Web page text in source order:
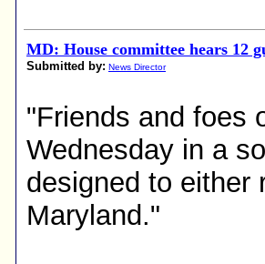
MD: House committee hears 12
Submitted by: News Director
"Friends and foes
Wednesday in a
designed to either
Maryland."